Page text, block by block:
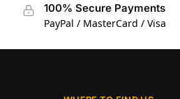
100% Secure Payments
PayPal / MasterCard / Visa